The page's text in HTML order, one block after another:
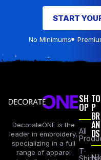
START
No Minimums
DecorateONE is the
leader in embroidery,
specializing in a full
range of apparel
SH
OP
All
T-
Shirts
TO
P
BR
AN
DS